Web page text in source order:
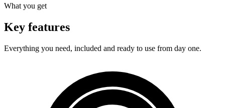
What you get
Key features
Everything you need, included and ready to use from day one.